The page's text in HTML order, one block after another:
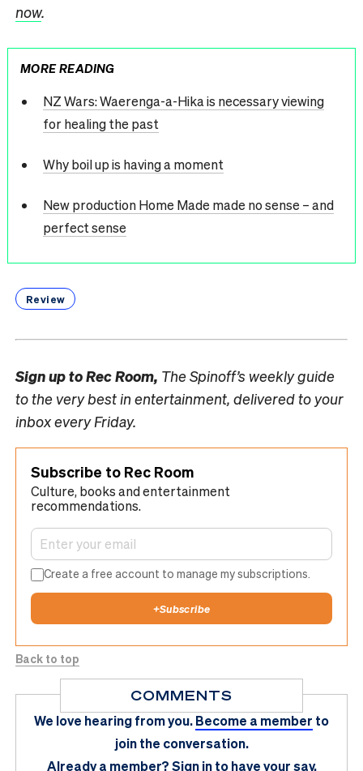
now.
MORE READING
NZ Wars: Waerenga-a-Hika is necessary viewing
for healing the past
Why boil up is having a moment
New production Home Made made no sense – and
perfect sense
Review
Sign up toRec Room, The Spinoff’s weekly guide
to the very best in entertainment, delivered to your
inbox every Friday.
Subscribe to Rec Room
Culture, books and entertainment
recommendations.
Create a free account to manage my subscriptions.
+Subscribe
Back to top
COMMENTS
We love hearing from you.Become a member to
join the conversation.
Already a member?Sign in to have your say.